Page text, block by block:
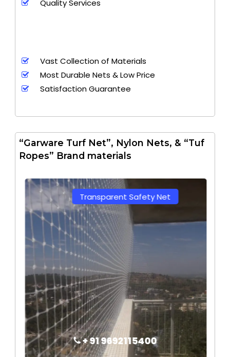
Quality Services
Vast Collection of Materials
Most Durable Nets & Low Price
Satisfaction Guarantee
“Garware Turf Net”, Nylon Nets, & “Tuf
Ropes” Brand materials
Transparent Safety Net
+ 91 9692115400